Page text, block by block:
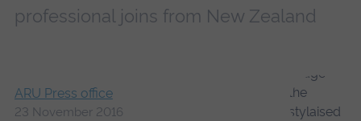
professional joins from New Zealand
ARU Press office
23 November 2016